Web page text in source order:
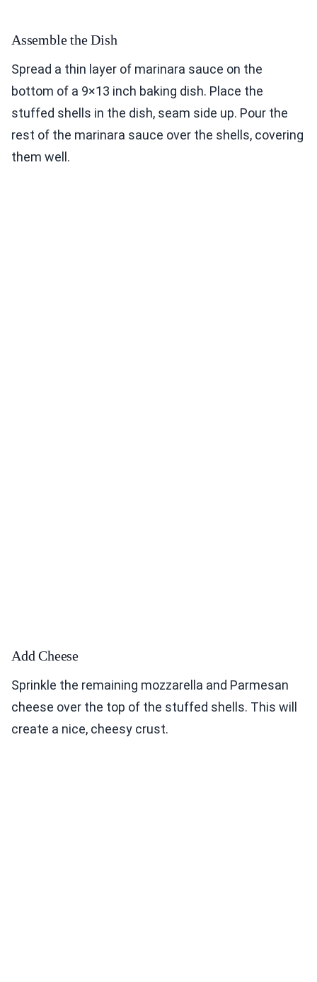
Assemble the Dish
Spread a thin layer of marinara sauce on the
bottom of a 9×13 inch baking dish. Place the
stuffed shells in the dish, seam side up. Pour the
rest of the marinara sauce over the shells, covering
them well.
Add Cheese
Sprinkle the remaining mozzarella and Parmesan
cheese over the top of the stuffed shells. This will
create a nice, cheesy crust.